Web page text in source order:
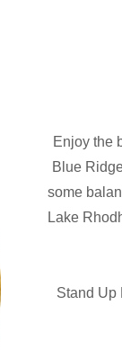
Enjoy the
Blue
some
Lake
Stand Up